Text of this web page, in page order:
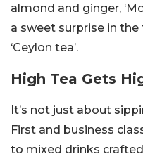
almond and ginger,
a sweet surprise in
‘Ceylon tea’.
High Tea Gets
It’s not just about
First and business
to mixed drinks